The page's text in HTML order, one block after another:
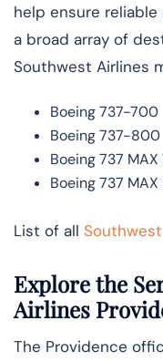
help ensure
a broad array of
Southwest Airlines
Boeing 737-700
Boeing 737-800
Boeing 737 MAX
Boeing 737 MAX
List of all
Explore the
Airlines
The Providence